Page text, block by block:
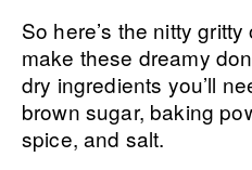
So here’s the nitty
make these dreamy
dry ingredients you’ll
brown sugar, baking
spice, and salt.